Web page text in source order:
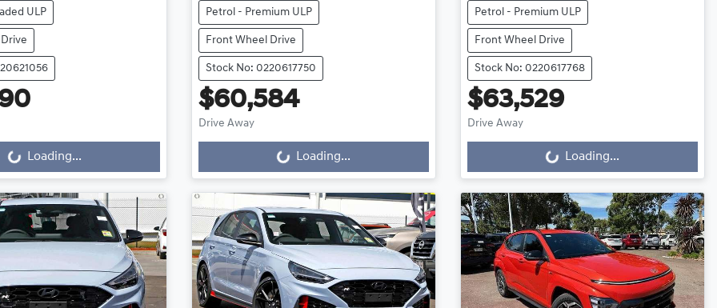
ULP
Loading...Loading...
Petrol - Premium ULP
Front Wheel Drive
Stock No: 0220617750
$60,584
Drive Away Loading...Loading...
Petrol - Premium ULP
Front Wheel Drive
Stock No: 0220617768
$63,529
Drive Away Loading...Loading...